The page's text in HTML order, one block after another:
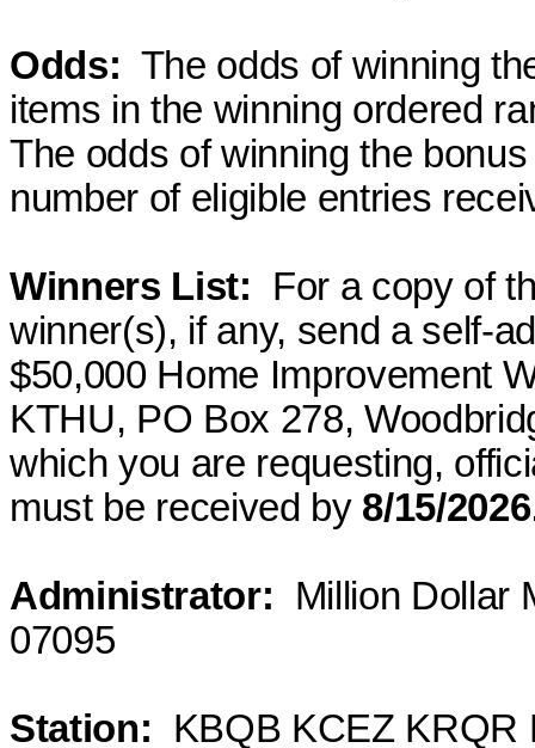
Odds: The odds of winning
items in the winning ordered
The odds of winning the
number of eligible entries
Winners List: For a copy of
winner(s), if any, send a self-
$50,000 Home Improvement
KTHU, PO Box 278,
which you are requesting,
must be received by 8/15/2026
Administrator: Million Dollar
07095
Station: KBQB KCEZ KRQR